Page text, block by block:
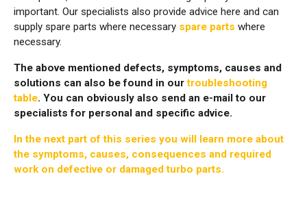
important. Our specialists also provide advice here and can
supply spare parts where necessary spare parts where
necessary.
The above mentioned defects, symptoms, causes and
solutions can also be found in ourtroubleshooting
table. You can obviously also send an e-mail to our
specialists for personal and specific advice.
In the next part of this series you will learn more about
the symptoms, causes, consequences and required
work on defective or damaged turbo parts.